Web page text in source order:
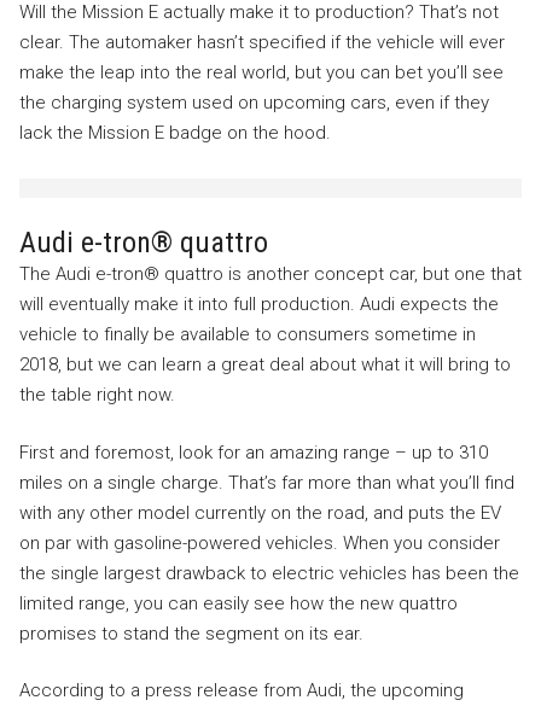
Will the Mission E actually make it to production? That’s not
clear. The automaker hasn’t specified if the vehicle will ever
make the leap into the real world, but you can bet you’ll see
the charging system used on upcoming cars, even if they
lack the Mission E badge on the hood.
Audi e-tron® quattro
The Audi e-tron® quattro is another concept car, but one that
will eventually make it into full production. Audi expects the
vehicle to finally be available to consumers sometime in
2018, but we can learn a great deal about what it will bring to
the table right now.
First and foremost, look for an amazing range – up to 310
miles on a single charge. That’s far more than what you’ll find
with any other model currently on the road, and puts the EV
on par with gasoline-powered vehicles. When you consider
the single largest drawback to electric vehicles has been the
limited range, you can easily see how the new quattro
promises to stand the segment on its ear.
According to a press release from Audi, the upcoming